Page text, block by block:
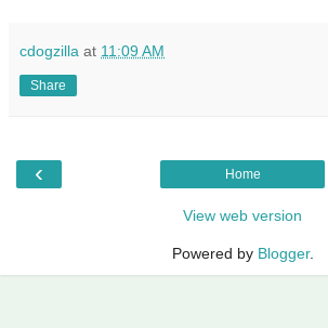
cdogzilla at 11:09 AM
Share
‹ Home
View web version
Powered by Blogger.